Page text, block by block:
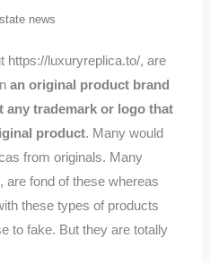
state news
https://luxuryreplica.to/, are
an original product brand
any trademark or logo that
product. Many would
from originals. Many
are fond of these whereas
these types of products
to fake. But they are totally